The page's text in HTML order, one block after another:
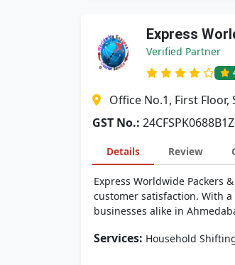
Express
Verified Partner
Office No.1, First Floor,
GST No.:
Details Review
Express Worldwide Packers
customer satisfaction. With
businesses alike in
Services: Household